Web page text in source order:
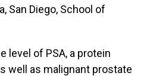
San Diego, School of
level of PSA, a protein
well as malignant prostate